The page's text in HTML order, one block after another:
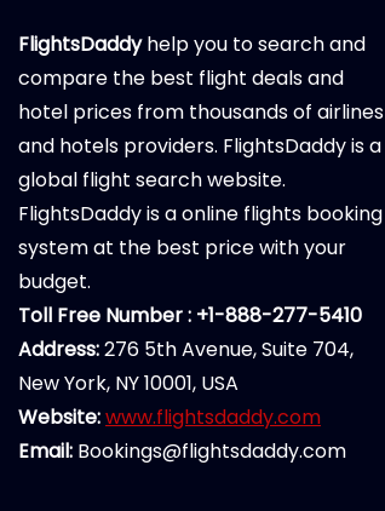
FlightsDaddyhelp you to search and
compare the best flight deals and
hotel prices from thousands of airlines
and hotels providers. FlightsDaddy is a
global flight search website.
FlightsDaddy is a online flights booking
system at the best price with your
budget.
Toll Free Number : +1-888-277-5410
Address:276 5th Avenue, Suite 704,
New York, NY 10001, USA
Website:www.flightsdaddy.com
Email: Bookings@flightsdaddy.com